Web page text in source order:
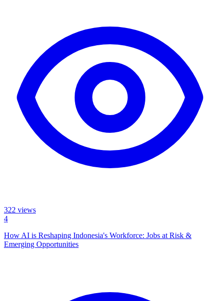
322 views
4
How AI is Reshaping Indonesia's Workforce: Jobs at Risk &
Emerging Opportunities